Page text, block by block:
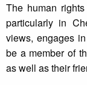
The human
particularly in
views, engages
be a member of
as well as their